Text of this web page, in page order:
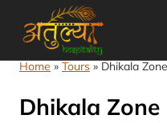
Home » Tours » Dhikala
Dhikala